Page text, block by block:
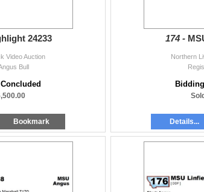
24233
Video Auction
Bull
Bookmark
174 -
Northern
Details...